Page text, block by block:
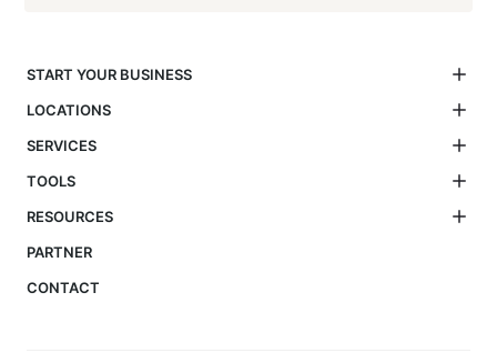
START YOUR BUSINESS
LOCATIONS
SERVICES
TOOLS
RESOURCES
PARTNER
CONTACT